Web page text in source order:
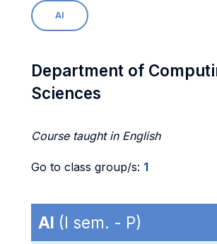
AI
Department of
Sciences
Course taught in English
Go to class group/s: 1
AI (I sem. - P)